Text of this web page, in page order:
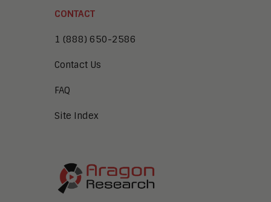
CONTACT
1 (888) 650-2586
Contact Us
FAQ
Site Index